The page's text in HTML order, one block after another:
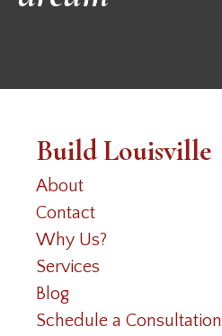
Build Louisville
About
Contact
Why Us?
Services
Blog
Schedule a Consultation